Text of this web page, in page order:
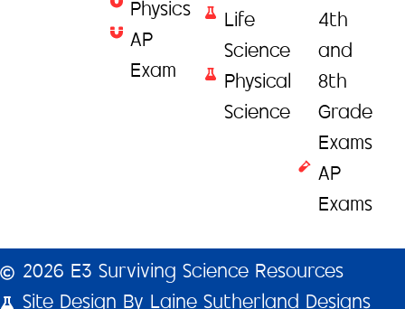
Physics
AP
Exam
Life
Science
Physical
Science
4th
and
8th
Grade
Exams
AP
Exams
2026 E3 Surviving Science Resources
Site Design By Laine Sutherland Designs